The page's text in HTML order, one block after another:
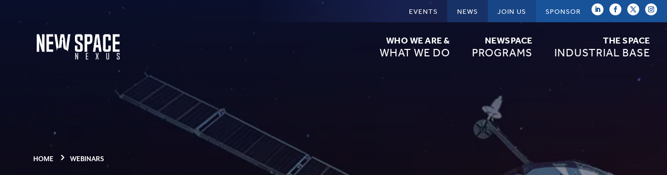
EVENTS NEWS JOIN US SPONSOR
WHO WE ARE &
WHAT WE DO
NEWSPACE
PROGRAMS
THE SPACE
INDUSTRIAL BASE
HOME WEBINARS